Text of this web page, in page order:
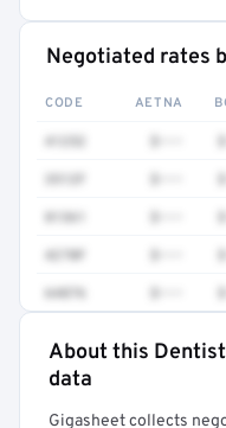
Negotiated rates
CODE AETNA
81361
4270F
64876
Full rate
About this
data
Gigasheet collects